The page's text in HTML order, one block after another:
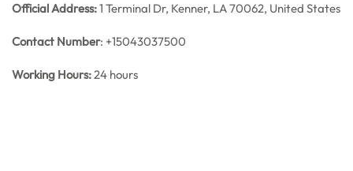
Official Address:1 Terminal Dr, Kenner, LA 70062, United States
Contact Number: +15043037500
Working Hours:24 hours